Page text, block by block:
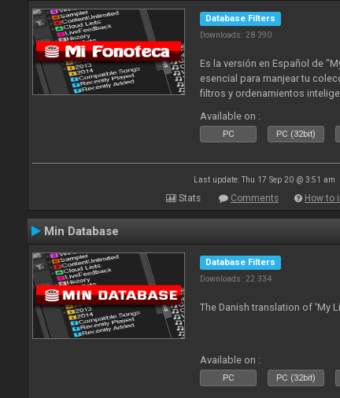
Database Filters
Downloads: 28 390
Es la versión en Español de
esencial para manjear tu
filtros y ordenamientos
2010
Available on :
PC PC (32bit)
Last update: Thu 17 Sep 20 @ 3:51 am
Stats Comments How to
Min Database
Database Filters
Downloads: 22 334
The Danish translation of 'My
Available on :
PC PC (32bit)